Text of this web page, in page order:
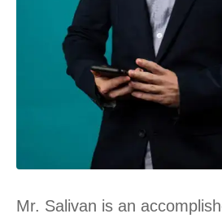
Mr. Salivan is an